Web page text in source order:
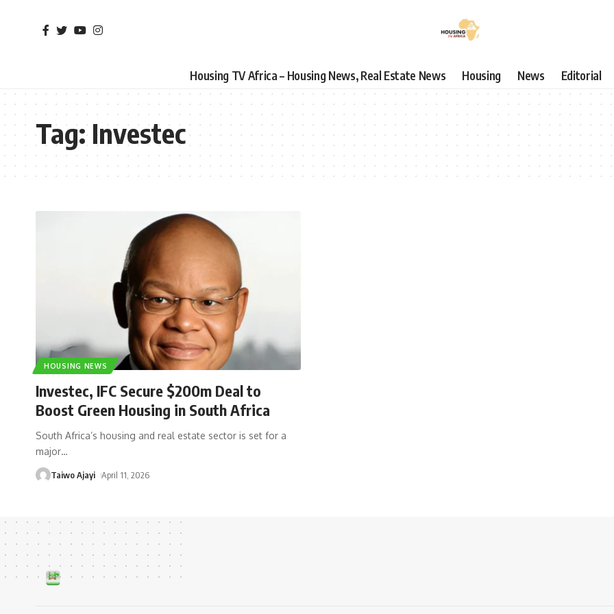
Housing TV Africa – Housing News, Real Estate News Housing News Editorial
Tag:Investec
HOUSING NEWS
Investec, IFC Secure $200m Deal to
Boost Green Housing in South Africa
South Africa’s housing and real estate sector is set for a
major…
Taiwo Ajayi April 11, 2026